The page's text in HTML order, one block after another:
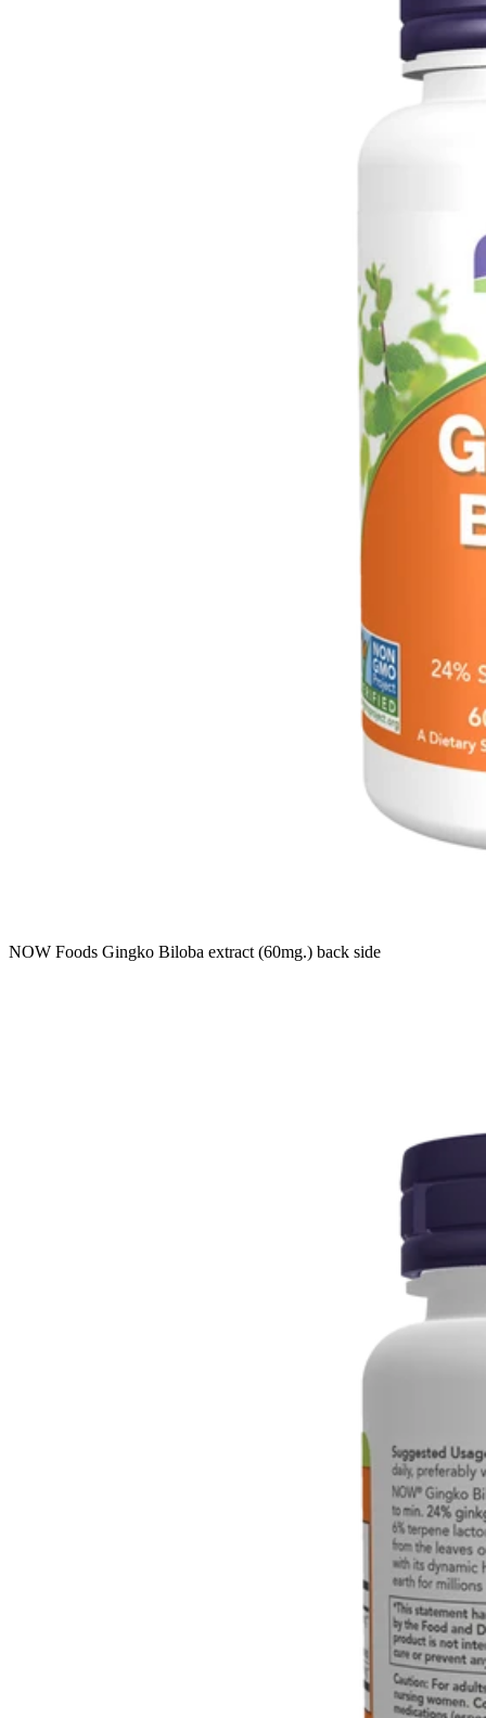
NOW Foods Gingko Biloba extract (60mg.) back side